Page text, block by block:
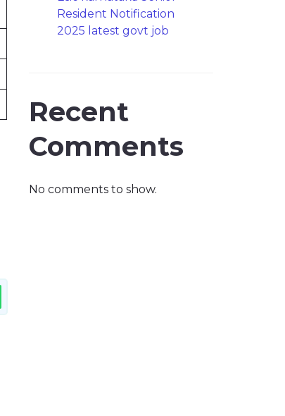
Resident Notification
2025 latest govt job
Recent
Comments
No comments to show.